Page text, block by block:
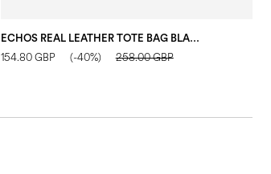
ECHOS REAL LEATHER TOTE BAG BLACK
154.80 GBP (-40%) 258.00 GBP